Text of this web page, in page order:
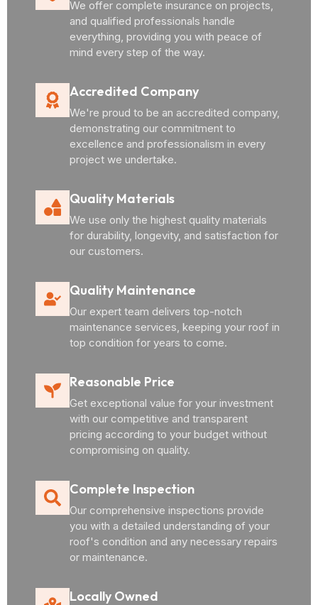
We offer complete insurance on projects,
and qualified professionals handle
everything, providing you with peace of
mind every step of the way.
Accredited Company
We're proud to be an accredited company,
demonstrating our commitment to
excellence and professionalism in every
project we undertake.
Quality Materials
We use only the highest quality materials
for durability, longevity, and satisfaction for
our customers.
Quality Maintenance
Our expert team delivers top-notch
maintenance services, keeping your roof in
top condition for years to come.
Reasonable Price
Get exceptional value for your investment
with our competitive and transparent
pricing according to your budget without
compromising on quality.
Complete Inspection
Our comprehensive inspections provide
you with a detailed understanding of your
roof's condition and any necessary repairs
or maintenance.
Locally Owned